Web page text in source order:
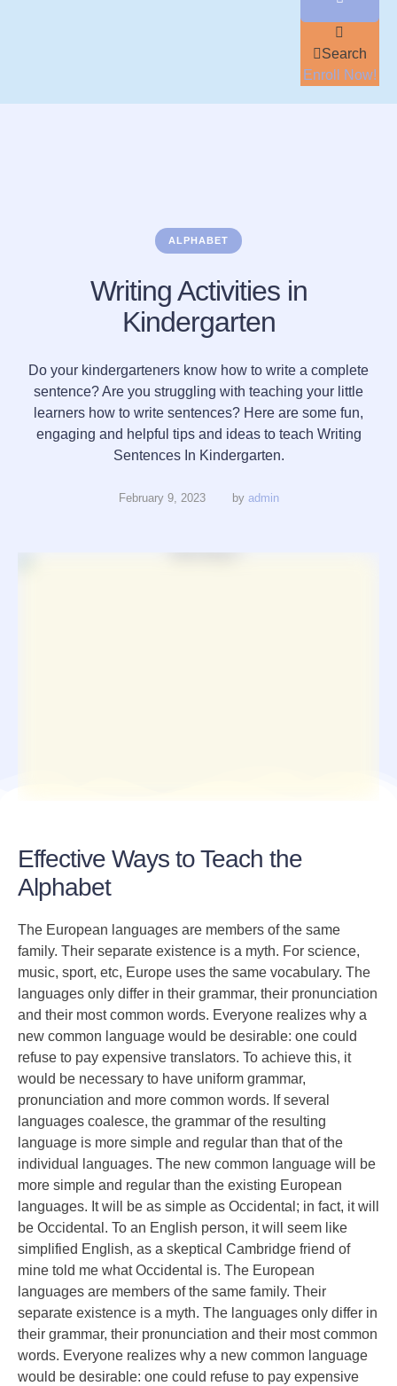
Search
Enroll Now!
ALPHABET
Writing Activities in
Kindergarten
Do your kindergarteners know how to write a complete
sentence? Are you struggling with teaching your little
learners how to write sentences? Here are some fun,
engaging and helpful tips and ideas to teach Writing
Sentences In Kindergarten.
February 9, 2023 by admin
Effective Ways to Teach the
Alphabet
The European languages are members of the same
family. Their separate existence is a myth. For science,
music, sport, etc, Europe uses the same vocabulary. The
languages only differ in their grammar, their pronunciation
and their most common words. Everyone realizes why a
new common language would be desirable: one could
refuse to pay expensive translators. To achieve this, it
would be necessary to have uniform grammar,
pronunciation and more common words. If several
languages coalesce, the grammar of the resulting
language is more simple and regular than that of the
individual languages. The new common language will be
more simple and regular than the existing European
languages. It will be as simple as Occidental; in fact, it will
be Occidental. To an English person, it will seem like
simplified English, as a skeptical Cambridge friend of
mine told me what Occidental is. The European
languages are members of the same family. Their
separate existence is a myth. The languages only differ in
their grammar, their pronunciation and their most common
words. Everyone realizes why a new common language
would be desirable: one could refuse to pay expensive